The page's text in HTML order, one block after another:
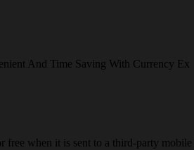
And Time Saving With Currency Ex
when it is sent to a third-party